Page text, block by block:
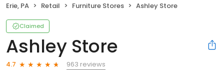
Erie, PA Retail Furniture Stores Ashley Store
Claimed
Ashley Store
4.7
963 reviews